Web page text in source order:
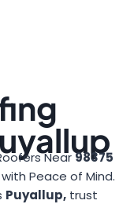
Near98375
Peace of Mind.
Puyallup, trust